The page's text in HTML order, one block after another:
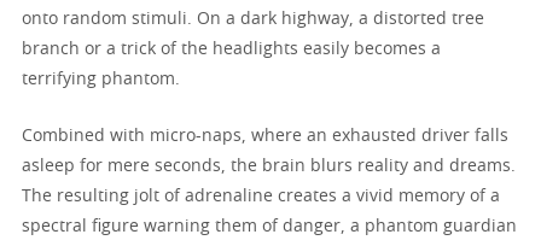
onto random stimuli. On a dark highway, a distorted tree
branch or a trick of the headlights easily becomes a
terrifying phantom.
Combined with micro-naps, where an exhausted driver falls
asleep for mere seconds, the brain blurs reality and dreams.
The resulting jolt of adrenaline creates a vivid memory of a
spectral figure warning them of danger, a phantom guardian